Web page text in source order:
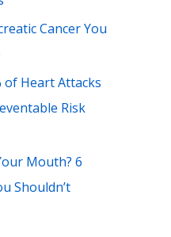
Cancer You
of Heart Attacks
Risk
Mouth? 6
Shouldn’t